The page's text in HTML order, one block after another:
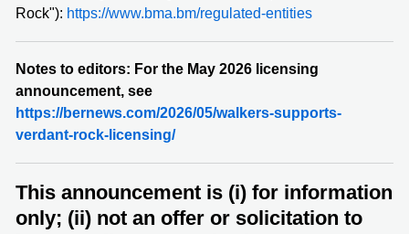
Rock"): https://www.bma.bm/regulated-entities
Notes to editors: For the May 2026 licensing
announcement, see
https://bernews.com/2026/05/walkers-supports-
verdant-rock-licensing/
This announcement is (i) for information
only; (ii) not an offer or solicitation to